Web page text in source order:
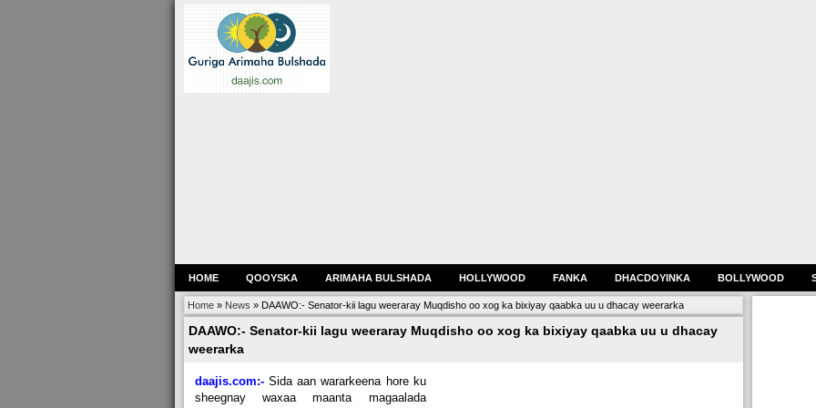
HOME QOOYSKA ARIMAHA BULSHADA HOLLYWOOD FANKA DHACDOYINKA BOLLYWOOD
Home» News » DAAWO:- Senator-kii lagu weeraray Muqdisho oo xog ka bixiyay qaabka uu u dhacay weerarka
DAAWO:- Senator-kii lagu weeraray Muqdisho oo xog ka bixiyay qaabka uu u dhacay
weerarka
daajis.com:- Sida aan wararkeena hore ku
sheegnay waxaa maanta magaalada